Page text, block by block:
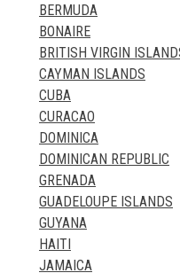
UGANDA
ZAMBIA
ZIMBABWE
NEPAL
NORTH KOREA
OMAN
PAKISTAN
PALESTINE
PHILIPPINES
QATAR
RUSSIA
SAUDI ARABIA
SINGAPORE
SOUTH KOREA
SRI LANKA
SYRIA
BERMUDA
BONAIRE
BRITISH VIRGIN
CAYMAN ISLANDS
CUBA
CURACAO
DOMINICA
DOMINICAN REPUBLIC
GRENADA
GUADELOUPE ISLANDS
GUYANA
HAITI
JAMAICA